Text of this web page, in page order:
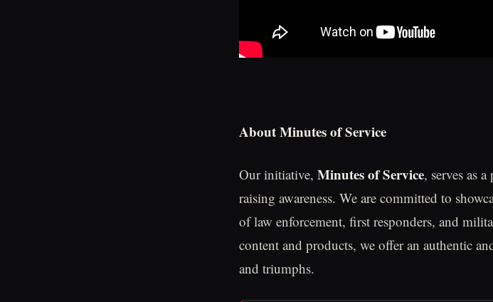
About Minutes of Service
Our initiative, Minutes of Service, serves as
raising awareness. We are committed to
of law enforcement, first responders, and
content and products, we offer an authentic
and triumphs.